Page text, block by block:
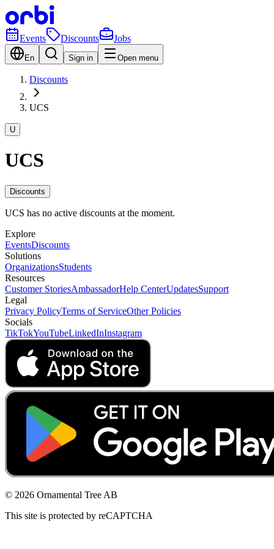
Events Discounts Jobs
En Sign in Open menu
Discounts
UCS
U
UCS
Discounts
UCS has no active discounts at the moment.
Explore
EventsDiscounts
Solutions
OrganizationsStudents
Resources
Customer StoriesAmbassadorHelp CenterUpdatesSupport
Legal
Privacy PolicyTerms of ServiceOther Policies
Socials
TikTokYouTubeLinkedInInstagram
© 2026 Ornamental Tree AB
This site is protected by reCAPTCHA